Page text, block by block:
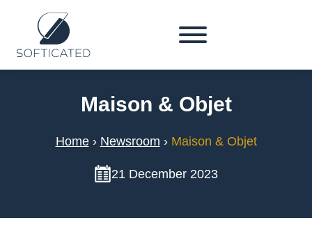
Maison & Objet
Home› Newsroom › Maison & Objet
21 December 2023